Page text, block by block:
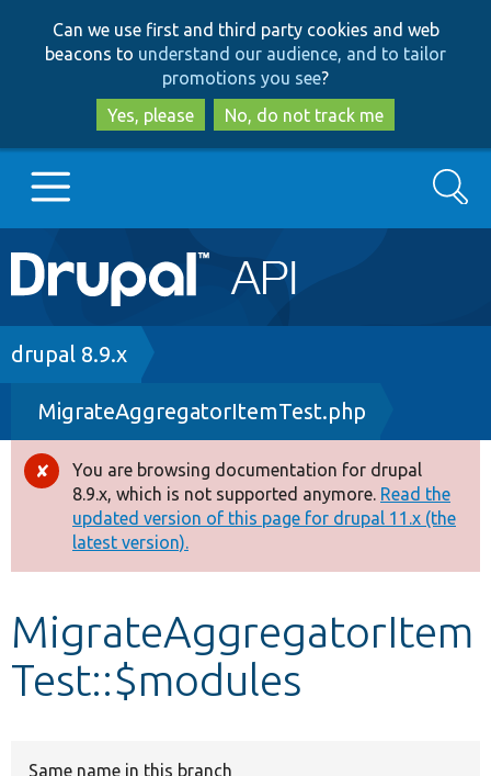
to
main
content
to
search
Can we use first and third party cookies and web
beacons to understand our audience, and to tailor
promotions you see?
Yes, please
No, do not track me
Main
navigation
Go to Drupal.org
Drupal 8+
Other projects
Develop for Drupal
Search
Breadcrumb
drupal 8.9.x
MigrateAggregatorItemTest.php
Error
message
You are browsing documentation for drupal
8.9.x, which is not supported anymore. Read the
updated version of this page for drupal 11.x (the
latest version).
MigrateAggregatorItem
Test::$modules
Same name in this branch